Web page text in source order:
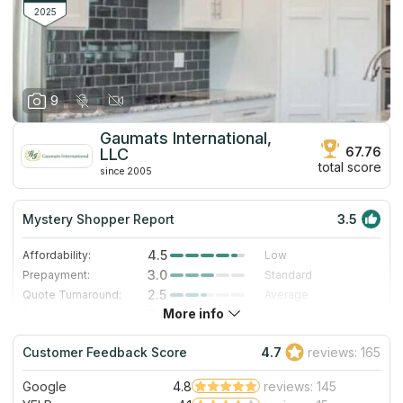
2025
9
Gaumats International,
LLC
since 2005
67.76
total score
Mystery Shopper Report 3.5
Affordability: 4.5
Low
Prepayment:
3.0
Standard
Quote Turnaround:
2.5
Average
3.0
Staff expertise:
4.0
Very Good
Staff friendliness:
1.0 Poor
Read More
More info
Customer Feedback Score 4.7 reviews: 165
Google 4.8
reviews: 145